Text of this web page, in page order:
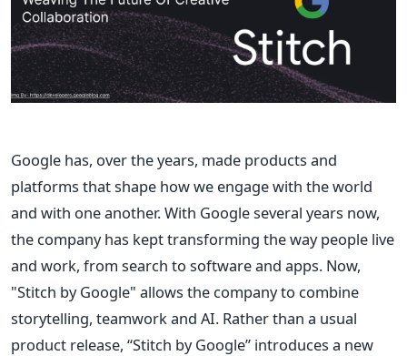
Google has, over the years, made products and
platforms that shape how we engage with the world
and with one another. With Google several years now,
the company has kept transforming the way people live
and work, from search to software and apps. Now,
"Stitch by Google" allows the company to combine
storytelling, teamwork and AI. Rather than a usual
product release, “Stitch by Google” introduces a new